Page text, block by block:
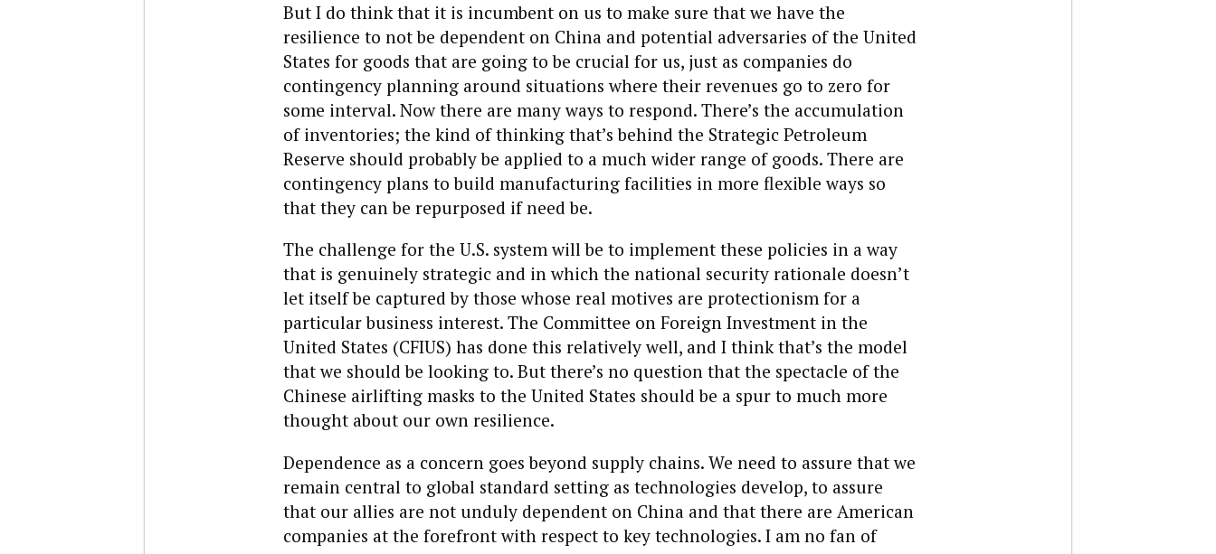
But I do think that it is incumbent on us to make sure that we have the
resilience to not be dependent on China and potential adversaries of the United
States for goods that are going to be crucial for us, just as companies do
contingency planning around situations where their revenues go to zero for
some interval. Now there are many ways to respond. There’s the accumulation
of inventories; the kind of thinking that’s behind the Strategic Petroleum
Reserve should probably be applied to a much wider range of goods. There are
contingency plans to build manufacturing facilities in more flexible ways so
that they can be repurposed if need be.
The challenge for the U.S. system will be to implement these policies in a way
that is genuinely strategic and in which the national security rationale doesn’t
let itself be captured by those whose real motives are protectionism for a
particular business interest. The Committee on Foreign Investment in the
United States (CFIUS) has done this relatively well, and I think that’s the model
that we should be looking to. But there’s no question that the spectacle of the
Chinese airlifting masks to the United States should be a spur to much more
thought about our own resilience.
Dependence as a concern goes beyond supply chains. We need to assure that we
remain central to global standard setting as technologies develop, to assure
that our allies are not unduly dependent on China and that there are American
companies at the forefront with respect to key technologies. I am no fan of